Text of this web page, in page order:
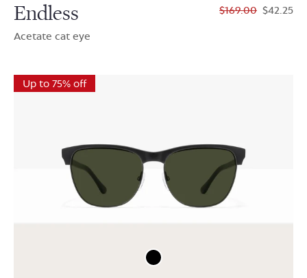
Endless
Acetate cat eye
$169.00 $42.25
Up to 75% off